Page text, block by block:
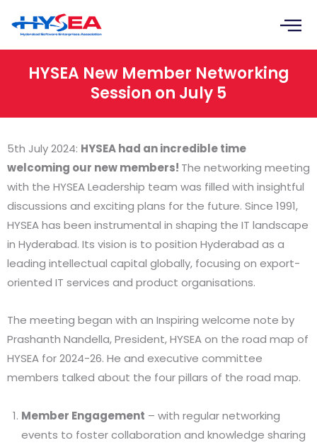
content
HYSEA New Member Networking
Session on July 5
5th July 2024: HYSEA had an incredible time
welcoming our new members! The networking meeting
with the HYSEA Leadership team was filled with insightful
discussions and exciting plans for the future. Since 1991,
HYSEA has been instrumental in shaping the IT landscape
in Hyderabad. Its vision is to position Hyderabad as a
leading intellectual capital globally, focusing on export-
oriented IT services and product organisations.
The meeting began with an Inspiring welcome note by
Prashanth Nandella, President, HYSEA on the road map of
HYSEA for 2024-26. He and executive committee
members talked about the four pillars of the road map.
Member Engagement – with regular networking
events to foster collaboration and knowledge sharing